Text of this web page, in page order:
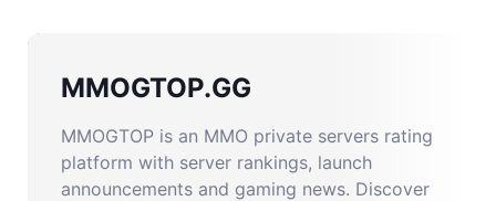
MMOGTOP.GG
MMOGTOP is an MMO private servers rating
platform with server rankings, launch
announcements and gaming news. Discover